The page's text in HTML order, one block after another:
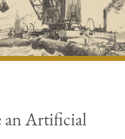
an Artificial